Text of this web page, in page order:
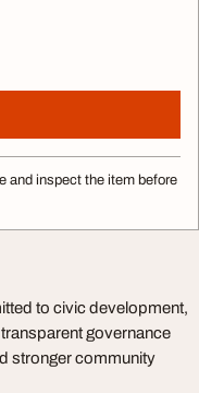
and inspect the item before
to civic development,
governance
stronger community